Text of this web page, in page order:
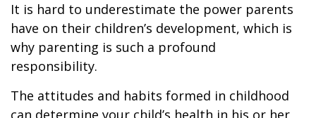
It is hard to underestimate the power parents
have on their children’s development, which is
why parenting is such a profound
responsibility.
The attitudes and habits formed in childhood
can determine your child’s health in his or her